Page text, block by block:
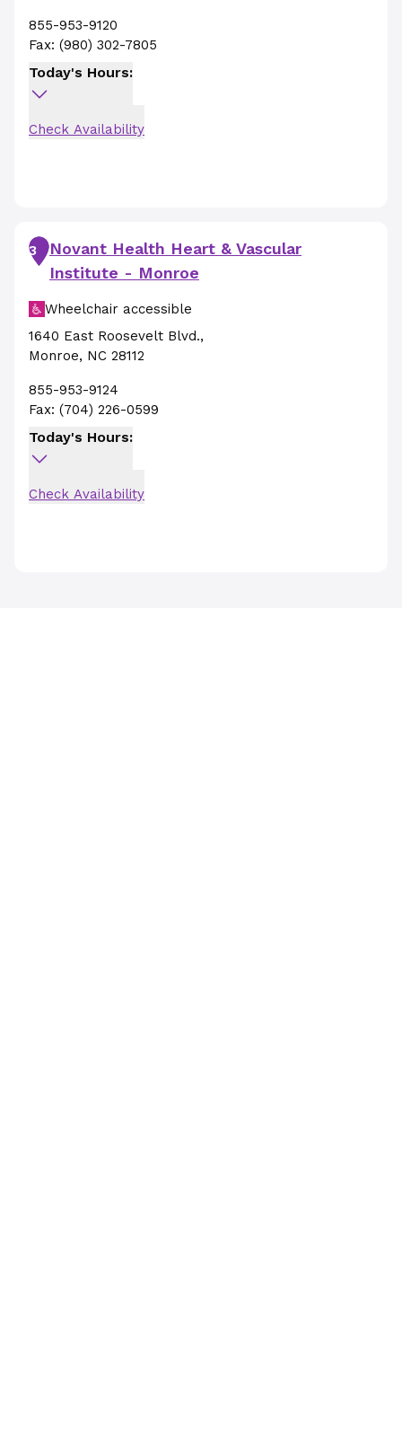
855-953-9120
Fax: (980) 302-7805
Today's Hours:
Check Availability
3
Novant Health Heart & Vascular
Institute - Monroe
Wheelchair accessible
1640 East Roosevelt Blvd.,
Monroe, NC 28112
855-953-9124
Fax: (704) 226-0599
Today's Hours:
Check Availability